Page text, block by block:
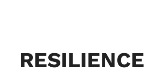
RESILIENCE
And